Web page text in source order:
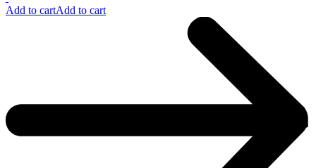
Add to cartAdd to cart